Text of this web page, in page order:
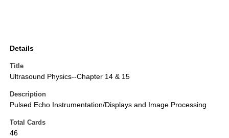
Details
Title
Ultrasound Physics--Chapter 14 & 15
Description
Pulsed Echo Instrumentation/Displays and Image Processing
Total Cards
46